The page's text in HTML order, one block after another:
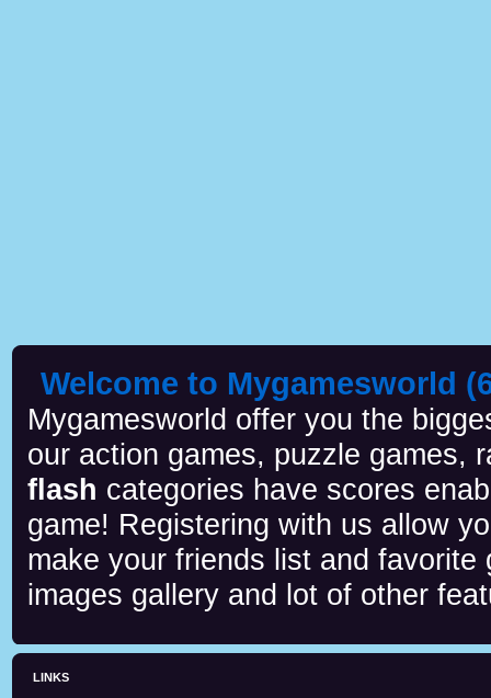
Welcome to Mygamesworld
Mygamesworld offer you the
our action games, puzzle games,
flash categories have scores
game! Registering with us allow
make your friends list and
images gallery and lot of other
LINKS